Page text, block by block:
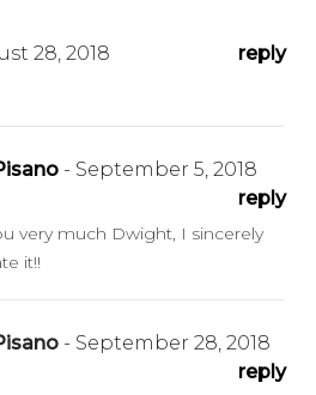
28, 2018 reply
- September 5, 2018
reply
very much Dwight, I sincerely
it!!
- September 28, 2018
reply